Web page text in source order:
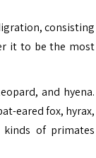
consisting
it to be the most
and hyena.
eared fox, hyrax,
kinds of primates